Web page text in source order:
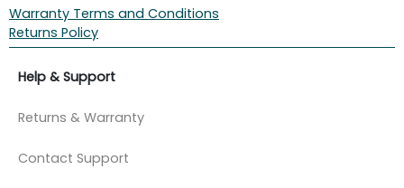
Warranty Terms and Conditions
Returns Policy
Help & Support
Returns & Warranty
Contact Support